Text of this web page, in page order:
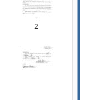
2